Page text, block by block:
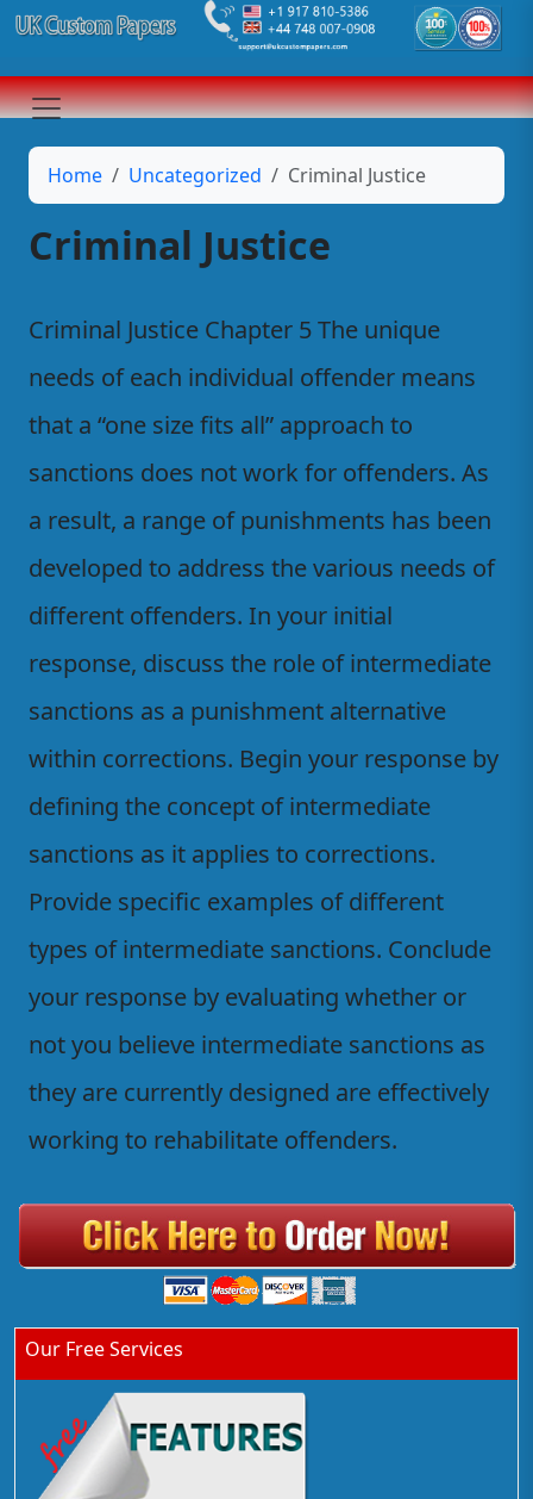
Our Free Services
Home Uncategorized Criminal Justice
Criminal Justice
Criminal Justice Chapter 5 The unique
needs of each individual offender means
that a “one size fits all” approach to
sanctions does not work for offenders. As
a result, a range of punishments has been
developed to address the various needs of
different offenders. In your initial
response, discuss the role of intermediate
sanctions as a punishment alternative
within corrections. Begin your response by
defining the concept of intermediate
sanctions as it applies to corrections.
Provide specific examples of different
types of intermediate sanctions. Conclude
your response by evaluating whether or
not you believe intermediate sanctions as
they are currently designed are effectively
working to rehabilitate offenders.